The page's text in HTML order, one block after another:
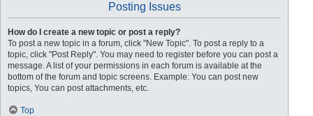
Posting Issues
How do I create a new topic or post a reply?
To post a new topic in a forum, click "New Topic". To post a reply to a
topic, click "Post Reply". You may need to register before you can post a
message. A list of your permissions in each forum is available at the
bottom of the forum and topic screens. Example: You can post new
topics, You can post attachments, etc.
Top